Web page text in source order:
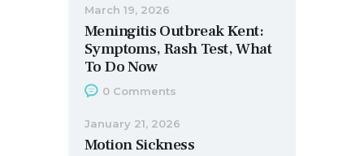
Meningitis Outbreak Kent:
Symptoms, Rash Test, What
To Do Now
March 19, 2026
0 Comments
Motion Sickness
January 21, 2026